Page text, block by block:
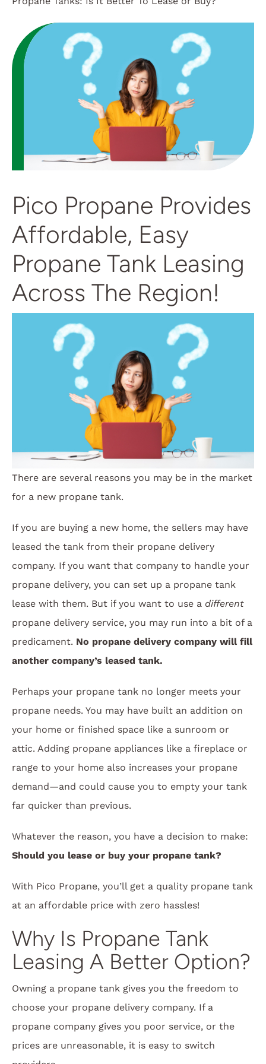
Customer Login
Pico Propane Provides
Affordable, Easy
Propane Tank Leasing
Across The Region!
There are several reasons you may be in the market
for a new propane tank.
If you are buying a new home, the sellers may have
leased the tank from their propane delivery
company. If you want that company to handle your
propane delivery, you can set up a propane tank
lease with them. But if you want to use a different
propane delivery service, you may run into a bit of a
predicament. No propane delivery company will fill
another company’s leased tank.
Perhaps your propane tank no longer meets your
propane needs. You may have built an addition on
your home or finished space like a sunroom or
attic. Adding propane appliances like a fireplace or
range to your home also increases your propane
demand—and could cause you to empty your tank
far quicker than previous.
Whatever the reason, you have a decision to make:
Should you lease or buy your propane tank?
With Pico Propane, you’ll get a quality propane tank
at an affordable price with zero hassles!
Why Is Propane Tank
Leasing A Better Option?
Owning a propane tank gives you the freedom to
choose your propane delivery company. If a
propane company gives you poor service, or the
prices are unreasonable, it is easy to switch